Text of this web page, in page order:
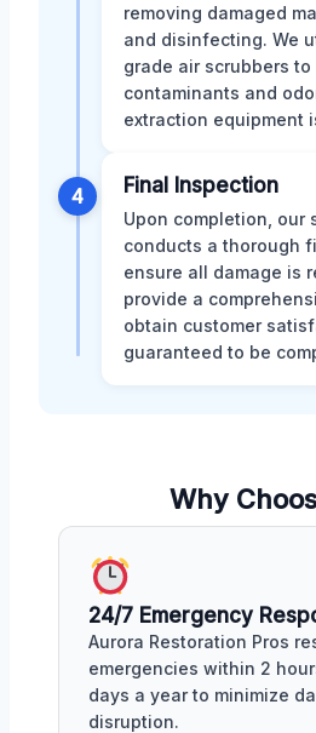
removing damaged
and disinfecting. We
grade air scrubbers
contaminants and
extraction equipment
4 Final Inspection
Upon completion, our
conducts a thorough
ensure all damage is
provide a
obtain customer
guaranteed to be
Why
24/7 Emergency
Aurora Restoration Pros
emergencies within 2
days a year to minimize
disruption.